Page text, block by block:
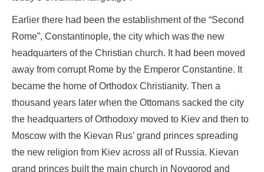
Earlier there had been the establishment of the “Second
Rome”, Constantinople, the city which was the new
headquarters of the Christian church. It had been moved
away from corrupt Rome by the Emperor Constantine. It
became the home of Orthodox Christianity. Then a
thousand years later when the Ottomans sacked the city
the headquarters of Orthodoxy moved to Kiev and then to
Moscow with the Kievan Rus’ grand princes spreading
the new religion from Kiev across all of Russia. Kievan
grand princes built the main church in Novgorod and